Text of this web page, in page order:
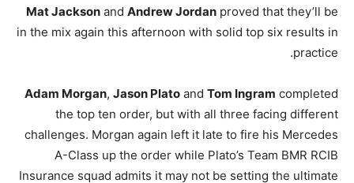
Mat Jackson and Andrew Jordan proved that they’ll be
in the mix again this afternoon with solid top six results in
practice.
Adam Morgan, Jason Plato and Tom Ingram completed
the top ten order, but with all three facing different
challenges. Morgan again left it late to fire his Mercedes
A-Class up the order while Plato’s Team BMR RCIB
Insurance squad admits it may not be setting the ultimate